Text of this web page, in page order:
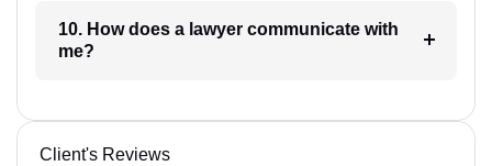
10. How does a lawyer communicate with
me?
Client's Reviews